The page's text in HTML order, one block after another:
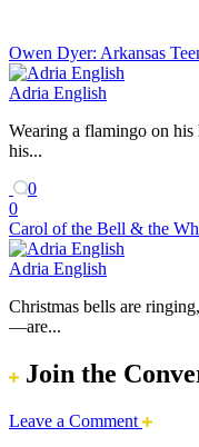
Owen Dyer: Arkansas
Adria English
Wearing a flamingo on
his...
0
0
Carol of the Bell & the
Adria English
Christmas bells are
—are...
Join the
Leave a Comment